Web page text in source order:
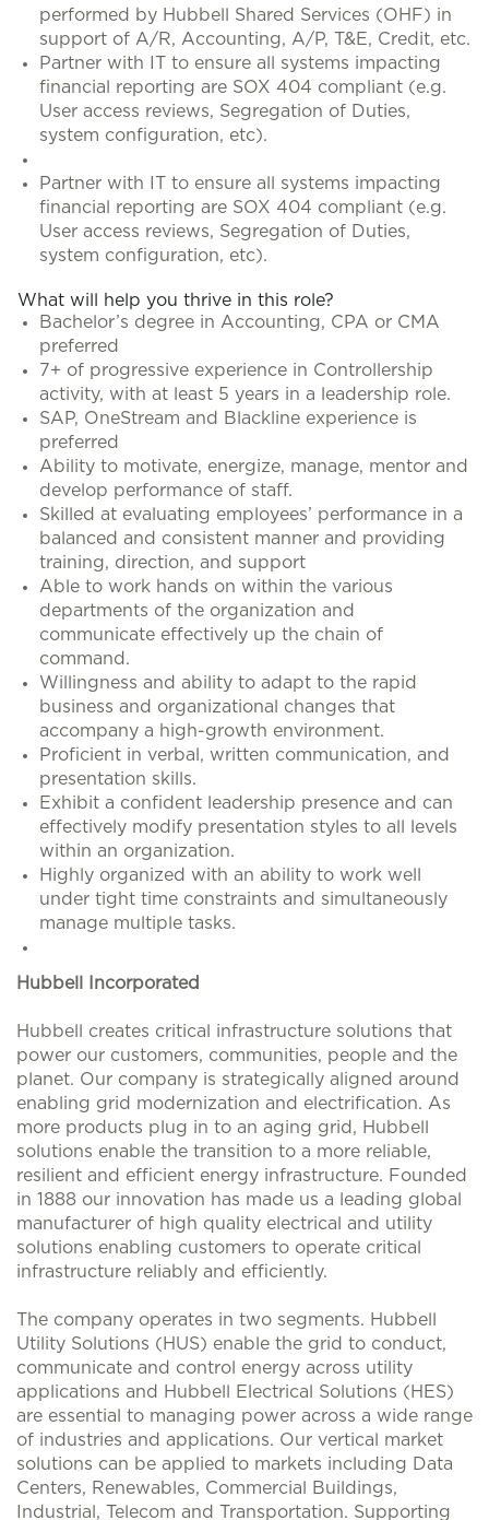
performed by Hubbell Shared Services (OHF) in
support of A/R, Accounting, A/P, T&E, Credit, etc.
Partner with IT to ensure all systems impacting
financial reporting are SOX 404 compliant (e.g.
User access reviews, Segregation of Duties,
system configuration, etc).
Partner with IT to ensure all systems impacting
financial reporting are SOX 404 compliant (e.g.
User access reviews, Segregation of Duties,
system configuration, etc).
What will help you thrive in this role?
Bachelor’s degree in Accounting, CPA or CMA
preferred
7+ of progressive experience in Controllership
activity, with at least 5 years in a leadership role.
SAP, OneStream and Blackline experience is
preferred
Ability to motivate, energize, manage, mentor and
develop performance of staff.
Skilled at evaluating employees’ performance in a
balanced and consistent manner and providing
training, direction, and support
Able to work hands on within the various
departments of the organization and
communicate effectively up the chain of
command.
Willingness and ability to adapt to the rapid
business and organizational changes that
accompany a high-growth environment.
Proficient in verbal, written communication, and
presentation skills.
Exhibit a confident leadership presence and can
effectively modify presentation styles to all levels
within an organization.
Highly organized with an ability to work well
under tight time constraints and simultaneously
manage multiple tasks.
Hubbell Incorporated
Hubbell creates critical infrastructure solutions that
power our customers, communities, people and the
planet. Our company is strategically aligned around
enabling grid modernization and electrification. As
more products plug in to an aging grid, Hubbell
solutions enable the transition to a more reliable,
resilient and efficient energy infrastructure. Founded
in 1888 our innovation has made us a leading global
manufacturer of high quality electrical and utility
solutions enabling customers to operate critical
infrastructure reliably and efficiently.
The company operates in two segments. Hubbell
Utility Solutions (HUS) enable the grid to conduct,
communicate and control energy across utility
applications and Hubbell Electrical Solutions (HES)
are essential to managing power across a wide range
of industries and applications. Our vertical market
solutions can be applied to markets including Data
Centers, Renewables, Commercial Buildings,
Industrial, Telecom and Transportation. Supporting